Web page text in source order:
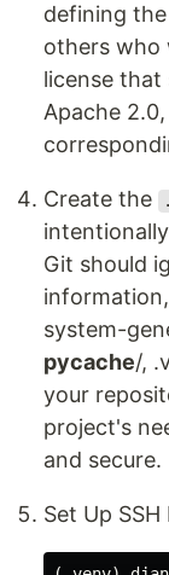
defining
others who
license that
Apache
Create the
Git should
system-
pycache/,
your
project's
and secure.
Set Up